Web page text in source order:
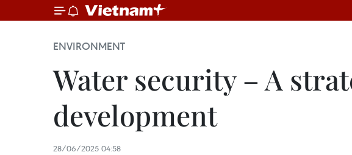
ENVIRONMENT
Water security – A
development
28/06/2025 04:58